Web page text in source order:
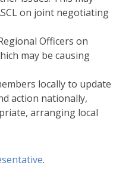
on joint negotiating
Officers on
may be causing
locally to update
action nationally,
arranging local
.